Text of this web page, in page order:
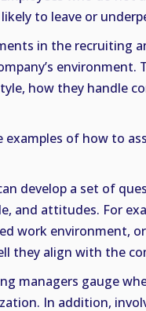
to leave or
in the recruiting
environment.
how they handle
examples of how to
develop a set of
and attitudes. For
work environment,
they align with the
managers gauge
In addition,